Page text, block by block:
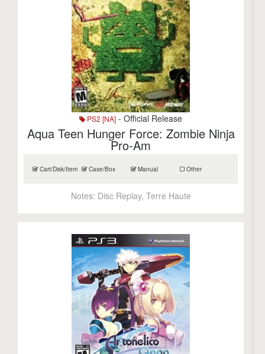
PS2 [NA] - Official Release
Aqua Teen Hunger Force: Zombie Ninja
Pro-Am
Cart/Disk/Item Case/Box Manual Other
Notes: Disc Replay, Terre Haute